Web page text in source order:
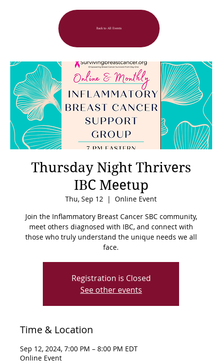
Back to All Events
Thursday Night Thrivers
IBC Meetup
Thu, Sep 12
  |
Online Event
Join the Inflammatory Breast Cancer SBC community,
meet others diagnosed with IBC, and connect with
those who truly understand the unique needs we all
face.
Registration is Closed
See other events
Time & Location
Sep 12, 2024, 7:00 PM – 8:00 PM EDT
Online Event